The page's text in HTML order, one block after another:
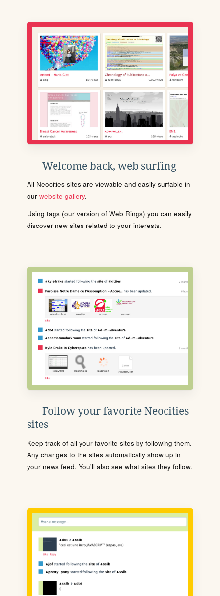
Welcome back, web surfing
All Neocities sites are viewable and easily surfable in
our website gallery.
Using tags (our version of Web Rings) you can easily
discover new sites related to your interests.
Follow your favorite Neocities
sites
Keep track of all your favorite sites by following them.
Any changes to the sites automatically show up in
your news feed. You'll also see what sites they follow.